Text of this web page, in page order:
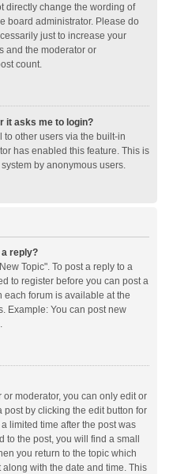
directly change the wording of
board administrator. Please do
just to increase your
and the moderator or
count.
it asks me to login?
other users via the built-in
has enabled this feature. This is
by anonymous users.
a reply?
Topic". To post a reply to a
to register before you can post a
each forum is available at the
Example: You can post new
moderator, you can only edit or
post by clicking the edit button for
limited time after the post was
to the post, you will find a small
you return to the topic which
with the date and time. This